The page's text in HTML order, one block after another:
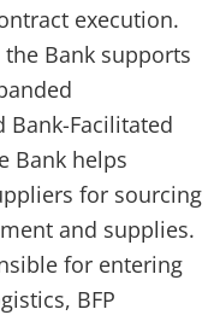
execution.
Bank supports
Facilitated
Bank helps
for sourcing
and supplies.
for entering
BFP